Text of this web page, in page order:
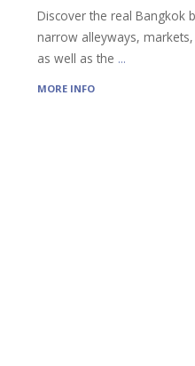
Discover the real Bangkok
narrow alleyways,
as well as the ...
MORE INFO